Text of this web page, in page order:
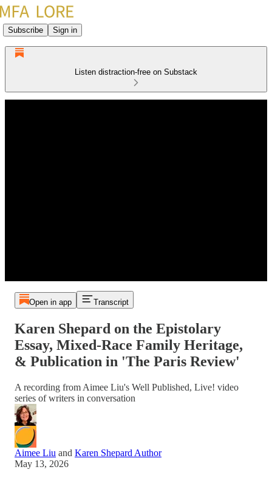
Subscribe Sign in
Listen distraction-free on Substack
Open in app Transcript
Karen Shepard on the Epistolary
Essay, Mixed-Race Family Heritage,
& Publication in 'The Paris Review'
A recording from Aimee Liu's Well Published, Live! video
series of writers in conversation
Aimee Liu and Karen Shepard Author
May 13, 2026